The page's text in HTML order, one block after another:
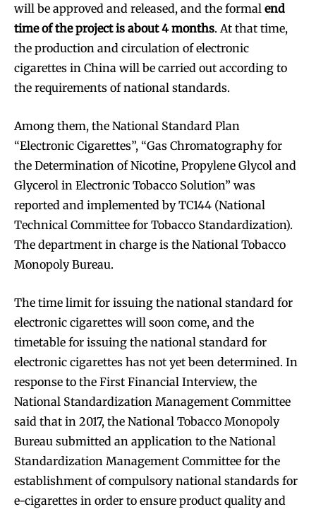
will be approved and released, and the formal end
time of the project is about 4 months. At that time,
the production and circulation of electronic
cigarettes in China will be carried out according to
the requirements of national standards.
Among them, the National Standard Plan
“Electronic Cigarettes”, “Gas Chromatography for
the Determination of Nicotine, Propylene Glycol and
Glycerol in Electronic Tobacco Solution” was
reported and implemented by TC144 (National
Technical Committee for Tobacco Standardization).
The department in charge is the National Tobacco
Monopoly Bureau.
The time limit for issuing the national standard for
electronic cigarettes will soon come, and the
timetable for issuing the national standard for
electronic cigarettes has not yet been determined. In
response to the First Financial Interview, the
National Standardization Management Committee
said that in 2017, the National Tobacco Monopoly
Bureau submitted an application to the National
Standardization Management Committee for the
establishment of compulsory national standards for
e-cigarettes in order to ensure product quality and